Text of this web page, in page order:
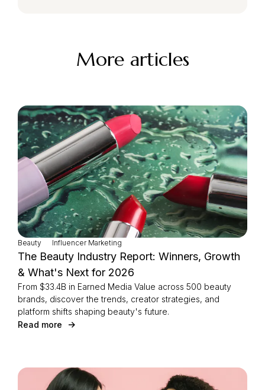
More articles
Beauty Influencer Marketing
The Beauty Industry Report: Winners, Growth
& What's Next for 2026
From $33.4B in Earned Media Value across 500 beauty
brands, discover the trends, creator strategies, and
platform shifts shaping beauty's future.
Read more